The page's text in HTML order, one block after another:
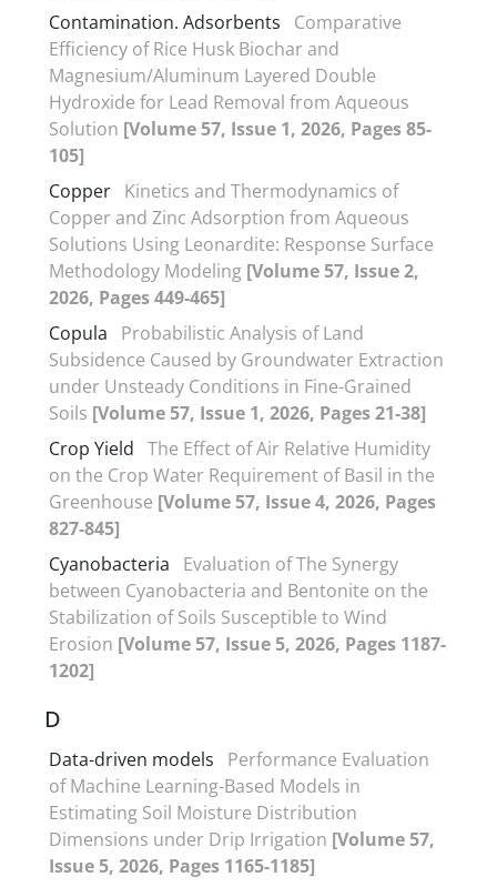
Contamination. Adsorbents
Comparative
Efficiency of Rice Husk Biochar and
Magnesium/Aluminum Layered Double
Hydroxide for Lead Removal from Aqueous
Solution [Volume 57, Issue 1, 2026, Pages 85-
105]
Copper Kinetics and Thermodynamics of
Copper and Zinc Adsorption from Aqueous
Solutions Using Leonardite: Response Surface
Methodology Modeling [Volume 57, Issue 2,
2026, Pages 449-465]
Copula
Probabilistic Analysis of Land
Subsidence Caused by Groundwater Extraction
under Unsteady Conditions in Fine-Grained
Soils [Volume 57, Issue 1, 2026, Pages 21-38]
Crop Yield The Effect of Air Relative Humidity
on the Crop Water Requirement of Basil in the
Greenhouse [Volume 57, Issue 4, 2026, Pages
827-845]
Cyanobacteria
Evaluation of The Synergy
between Cyanobacteria and Bentonite on the
Stabilization of Soils Susceptible to Wind
Erosion [Volume 57, Issue 5, 2026, Pages 1187-
1202]
D
Data-driven models
Performance Evaluation
of Machine Learning-Based Models in
Estimating Soil Moisture Distribution
Dimensions under Drip Irrigation [Volume 57,
Issue 5, 2026, Pages 1165-1185]